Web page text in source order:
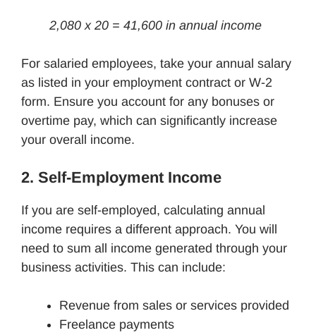
2,080 x 20 = 41,600 in annual income
For salaried employees, take your annual salary
as listed in your employment contract or W-2
form. Ensure you account for any bonuses or
overtime pay, which can significantly increase
your overall income.
2. Self-Employment Income
If you are self-employed, calculating annual
income requires a different approach. You will
need to sum all income generated through your
business activities. This can include:
Revenue from sales or services provided
Freelance payments